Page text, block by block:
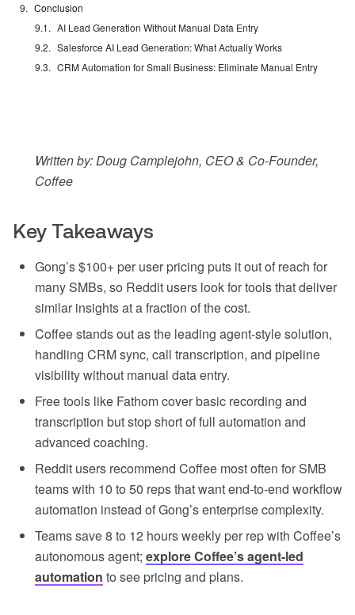
Conclusion
AI Lead Generation Without Manual Data Entry
Salesforce AI Lead Generation: What Actually Works
CRM Automation for Small Business: Eliminate Manual Entry
Written by: Doug Camplejohn, CEO & Co-Founder,
Coffee
Key Takeaways
Gong’s $100+ per user pricing puts it out of reach for
many SMBs, so Reddit users look for tools that deliver
similar insights at a fraction of the cost.
Coffee stands out as the leading agent-style solution,
handling CRM sync, call transcription, and pipeline
visibility without manual data entry.
Free tools like Fathom cover basic recording and
transcription but stop short of full automation and
advanced coaching.
Reddit users recommend Coffee most often for SMB
teams with 10 to 50 reps that want end-to-end workflow
automation instead of Gong’s enterprise complexity.
Teams save 8 to 12 hours weekly per rep with Coffee’s
autonomous agent; explore Coffee’s agent-led
automation to see pricing and plans.